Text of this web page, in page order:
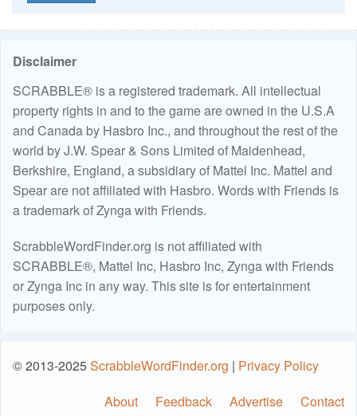
Disclaimer
SCRABBLE® is a registered trademark. All intellectual
property rights in and to the game are owned in the U.S.A
and Canada by Hasbro Inc., and throughout the rest of the
world by J.W. Spear & Sons Limited of Maidenhead,
Berkshire, England, a subsidiary of Mattel Inc. Mattel and
Spear are not affiliated with Hasbro. Words with Friends is
a trademark of Zynga with Friends.
ScrabbleWordFinder.org is not affiliated with
SCRABBLE®, Mattel Inc, Hasbro Inc, Zynga with Friends
or Zynga Inc in any way. This site is for entertainment
purposes only.
© 2013-2025ScrabbleWordFinder.org | Privacy Policy
About
Feedback Advertise Contact